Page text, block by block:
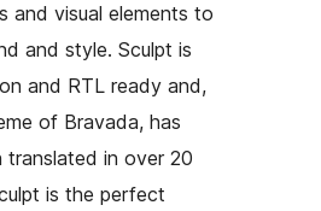
and visual elements to
and style. Sculpt is
and RTL ready and,
of Bravada, has
translated in over 20
is the perfect